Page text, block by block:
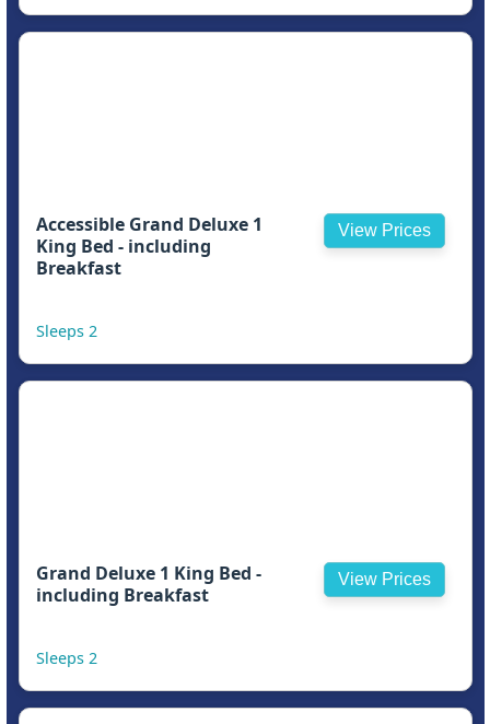
Accessible Grand Deluxe 1
King Bed - including
Breakfast
Sleeps 2
View Prices
Grand Deluxe 1 King Bed -
including Breakfast
Sleeps 2
View Prices